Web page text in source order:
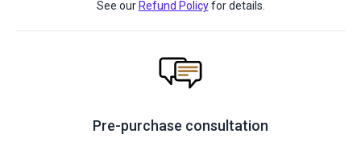
See our Refund Policyfor details.
Pre-purchase consultation